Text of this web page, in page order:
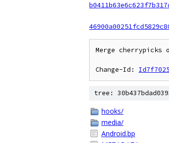
Merge cherrypicks
Change-Id:
tree:
hooks/
media/
Android.bp